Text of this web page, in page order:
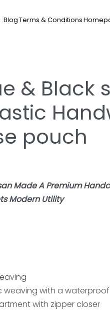
BlogTerms & Conditions
& Black
pouch
Made A Premium
Modern Utility
weaving with a waterproof
with zipper closer